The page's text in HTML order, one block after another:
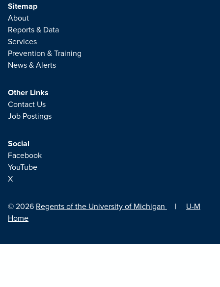
Sitemap
About
Reports & Data
Services
Prevention & Training
News & Alerts
Other Links
Contact Us
Job Postings
Social
Facebook
YouTube
X
© 2026 Regents of the University of Michigan |
U-M
Home